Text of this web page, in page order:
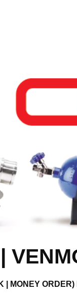
| MONEY ORDER)